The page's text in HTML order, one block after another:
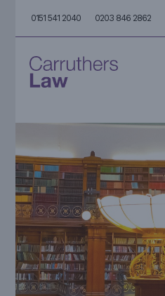
0151 541 2040 0203 846 2862